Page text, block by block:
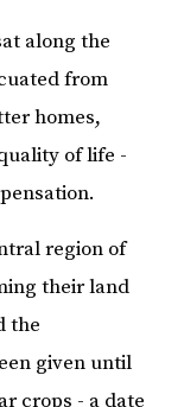
along the
from
homes,
of life -
region of
their land
the
given until
crops - a date